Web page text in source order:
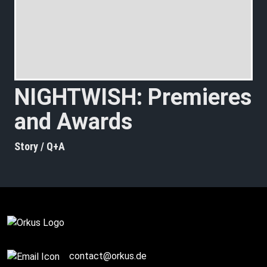
NIGHTWISH: Premieres
and Awards
Story / Q+A
contact@orkus.de